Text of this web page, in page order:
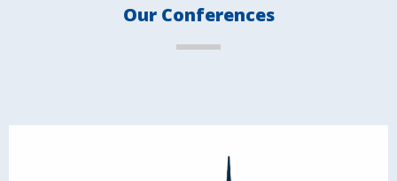
Our Conferences